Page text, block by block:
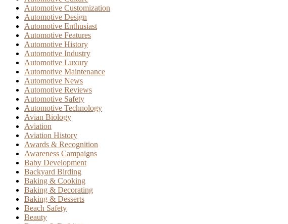
Automotive Customization
Automotive Design
Automotive Enthusiast
Automotive Features
Automotive History
Automotive Industry
Automotive Luxury
Automotive Maintenance
Automotive News
Automotive Reviews
Automotive Safety
Automotive Technology
Avian Biology
Aviation
Aviation History
Awards & Recognition
Awareness Campaigns
Baby Development
Backyard Birding
Baking & Cooking
Baking & Decorating
Baking & Desserts
Beach Safety
Beauty